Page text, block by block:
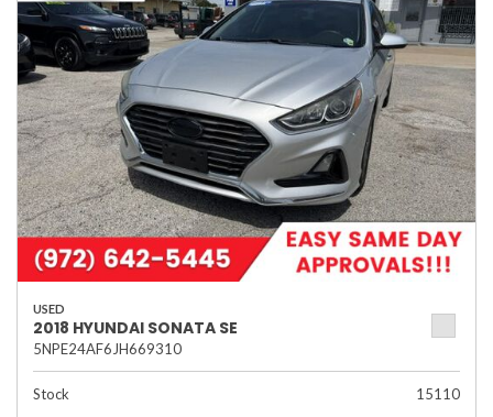
USED
2018 HYUNDAI SONATA SE
5NPE24AF6JH669310
Stock
15110